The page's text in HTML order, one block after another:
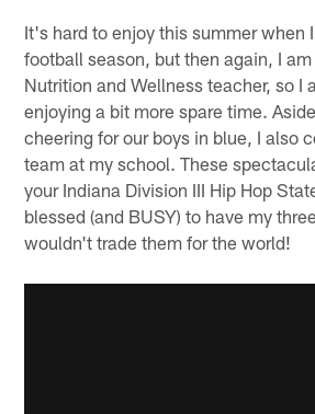
It's hard to enjoy this summer when
football season, but then again, I
Nutrition and Wellness teacher, so I
enjoying a bit more spare time.
cheering for our boys in blue, I also
team at my school. These
your Indiana Division III Hip Hop
blessed (and BUSY) to have my
wouldn't trade them for the world!